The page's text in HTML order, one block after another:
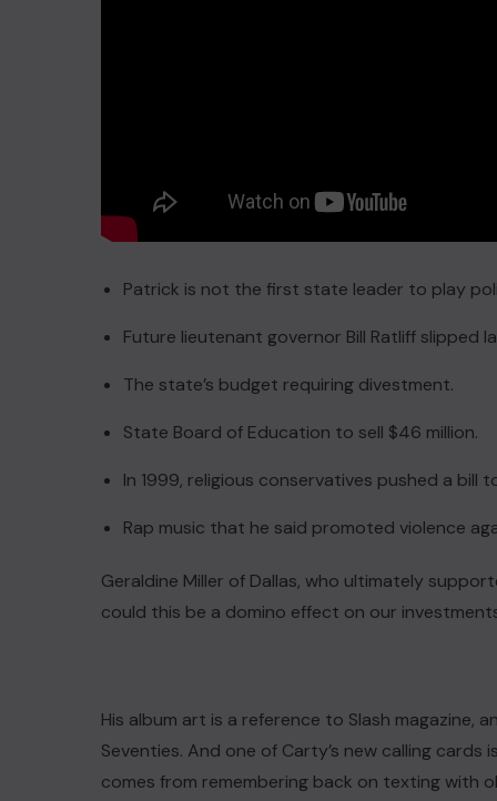
Patrick is not the first state leader to play
Future lieutenant governor Bill Ratliff slipped
The state’s budget requiring divestment.
State Board of Education to sell $46 million.
In 1999, religious conservatives pushed a bill
Rap music that he said promoted violence
Geraldine Miller of Dallas, who ultimately
could this be a domino effect on our
His album art is a reference to Slash magazine,
Seventies. And one of Carty’s new calling
comes from remembering back on texting with
Le président Lula sur la situation
de Cuba